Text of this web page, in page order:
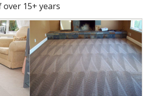
over 15+ years